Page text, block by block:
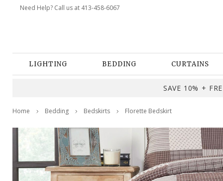
Need Help? Call us at 413-458-6067
LIGHTING BEDDING CURTAINS
SAVE 10% +
Home Bedding Bedskirts Florette Bedskirt